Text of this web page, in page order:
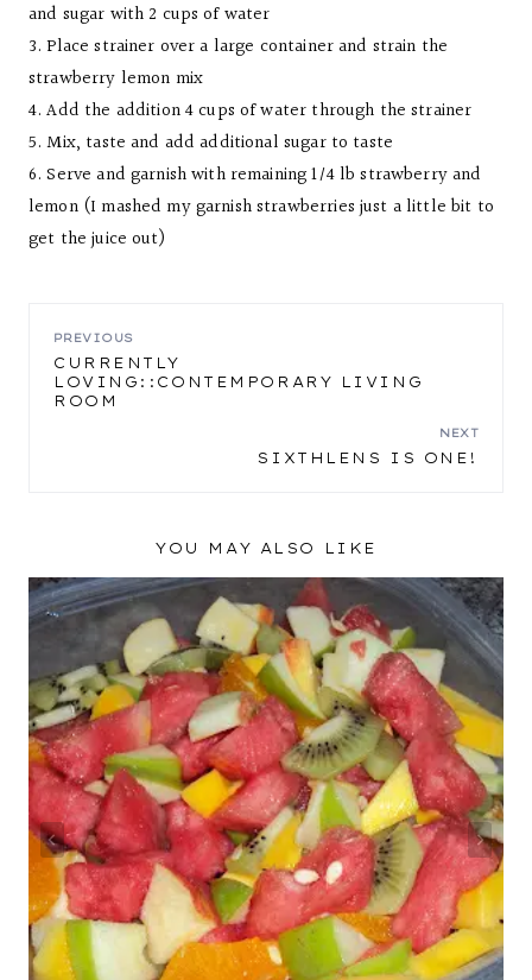
and sugar with 2 cups of water
3. Place strainer over a large container and strain the
strawberry lemon mix
4. Add the addition 4 cups of water through the strainer
5. Mix, taste and add additional sugar to taste
6. Serve and garnish with remaining 1/4 lb strawberry and
lemon (I mashed my garnish strawberries just a little bit to
get the juice out)
POST
NAVIGATION
PREVIOUS
CURRENTLY
LOVING::CONTEMPORARY LIVING
ROOM
NEXT
SIXTHLENS IS ONE!
YOU MAY ALSO LIKE